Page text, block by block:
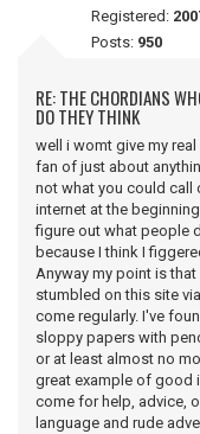
Registered:
Posts: 950
RE: THE CHORDIANS
DO THEY THINK
well i womt give my
fan of just about
not what you could call
internet at the
figure out what people
because I think I
Anyway my point is
stumbled on this site
come regularly. I've
sloppy papers with
or at least almost no
great example of good
come for help, advice,
language and rude